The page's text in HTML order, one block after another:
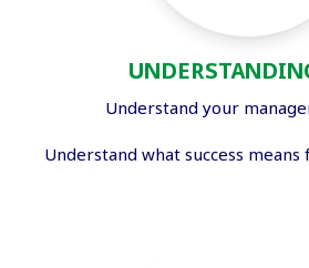
Understand your
Understand what success